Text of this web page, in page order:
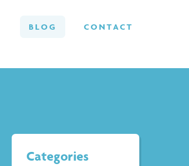
BLOG CONTACT
Categories